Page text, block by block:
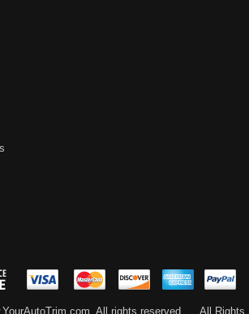
All rights reserved. All Rights